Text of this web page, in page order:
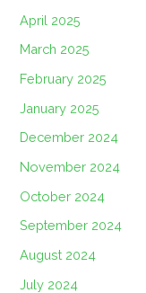
April 2025
March 2025
February 2025
January 2025
December 2024
November 2024
October 2024
September 2024
August 2024
July 2024